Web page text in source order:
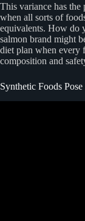
This variance has the
when all sorts of
equivalents. How do
salmon brand might
diet plan when every
composition and
Synthetic Foods